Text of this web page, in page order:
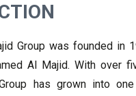
Group was founded in
Al Majid. With over
has grown into